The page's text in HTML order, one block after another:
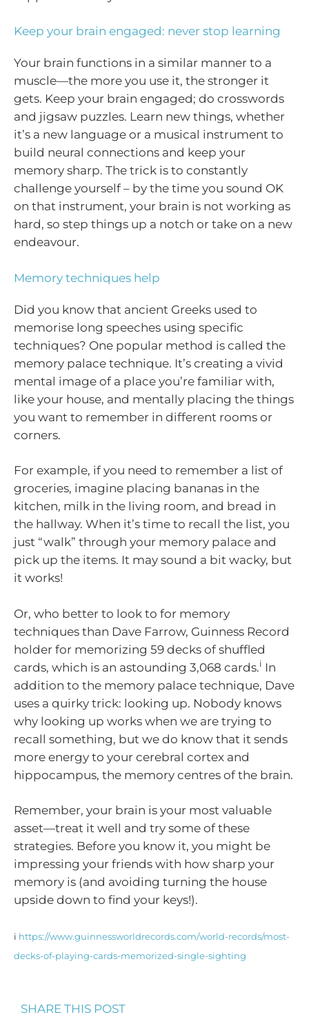
Keep your brain engaged: never stop learning
Your brain functions in a similar manner to a
muscle—the more you use it, the stronger it
gets. Keep your brain engaged; do crosswords
and jigsaw puzzles. Learn new things, whether
it’s a new language or a musical instrument to
build neural connections and keep your
memory sharp. The trick is to constantly
challenge yourself – by the time you sound OK
on that instrument, your brain is not working as
hard, so step things up a notch or take on a new
endeavour.
Memory techniques help
Did you know that ancient Greeks used to
memorise long speeches using specific
techniques? One popular method is called the
memory palace technique. It’s creating a vivid
mental image of a place you’re familiar with,
like your house, and mentally placing the things
you want to remember in different rooms or
corners.
For example, if you need to remember a list of
groceries, imagine placing bananas in the
kitchen, milk in the living room, and bread in
the hallway. When it’s time to recall the list, you
just “walk” through your memory palace and
pick up the items. It may sound a bit wacky, but
it works!
Or, who better to look to for memory
techniques than Dave Farrow, Guinness Record
holder for memorizing 59 decks of shuffled
cards, which is an astounding 3,068 cards.i In
addition to the memory palace technique, Dave
uses a quirky trick: looking up. Nobody knows
why looking up works when we are trying to
recall something, but we do know that it sends
more energy to your cerebral cortex and
hippocampus, the memory centres of the brain.
Remember, your brain is your most valuable
asset—treat it well and try some of these
strategies. Before you know it, you might be
impressing your friends with how sharp your
memory is (and avoiding turning the house
upside down to find your keys!).
i https://www.guinnessworldrecords.com/world-records/most-
decks-of-playing-cards-memorized-single-sighting
SHARE THIS POST